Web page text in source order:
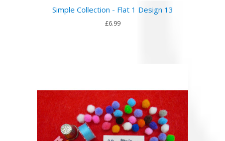
Simple Collection - Flat 1 Design 13
£6.99